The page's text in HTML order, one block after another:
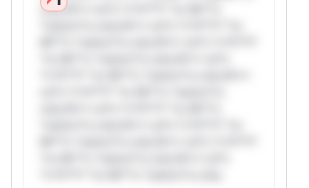
only.W** rul*s *v*il**l* *or Mi**o